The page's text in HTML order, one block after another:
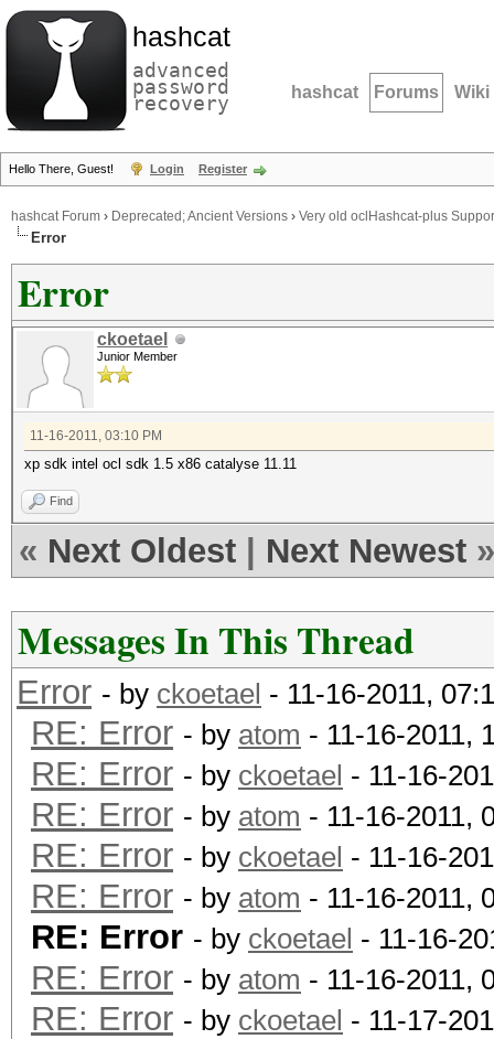
hashcat
advanced
password
recovery hashcat Forums Wiki
Hello There, Guest! Login Register
hashcat Forum › Deprecated; Ancient Versions › Very old oclHashcat-plus
Error
Error
ckoetael
Junior Member
11-16-2011, 03:10 PM
xp sdk intel ocl sdk 1.5 x86 catalyse 11.11
Find
« Next Oldest Next Newest »
Messages In This Thread
Error - by ckoetael - 11-16-2011,
RE: Error - by atom - 11-16-2011,
RE: Error - by ckoetael - 11-16-
RE: Error - by atom - 11-16-2011,
RE: Error - by ckoetael - 11-16-
RE: Error - by atom - 11-16-2011,
RE: Error - by ckoetael - 11-16-
RE: Error - by atom - 11-16-2011,
RE: Error - by ckoetael - 11-17-